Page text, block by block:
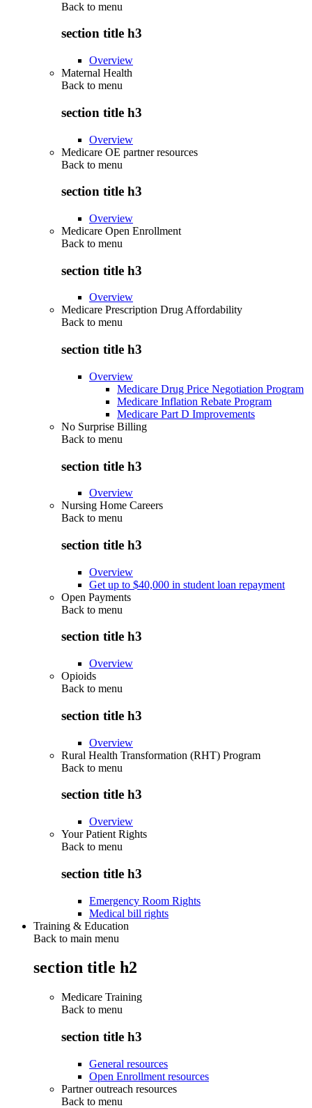
Back to menu
section title h3
Overview
Maternal Health
Back to menu
section title h3
Overview
Medicare OE partner resources
Back to menu
section title h3
Overview
Medicare Open Enrollment
Back to menu
section title h3
Overview
Medicare Prescription Drug Affordability
Back to menu
section title h3
Overview
Medicare Drug Price Negotiation Program
Medicare Inflation Rebate Program
Medicare Part D Improvements
No Surprise Billing
Back to menu
section title h3
Overview
Nursing Home Careers
Back to menu
section title h3
Overview
Get up to $40,000 in student loan repayment
Open Payments
Back to menu
section title h3
Overview
Opioids
Back to menu
section title h3
Overview
Rural Health Transformation (RHT) Program
Back to menu
section title h3
Overview
Your Patient Rights
Back to menu
section title h3
Emergency Room Rights
Medical bill rights
Training & Education
Back to main menu
section title h2
Medicare Training
Back to menu
section title h3
General resources
Open Enrollment resources
Partner outreach resources
Back to menu